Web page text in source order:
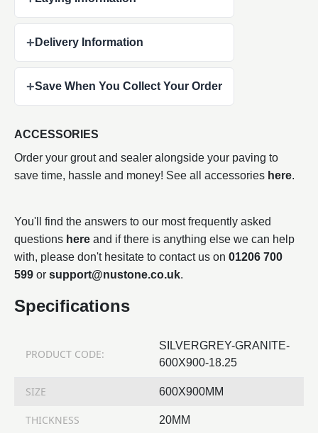
+ Delivery Information
+Save When You Collect Your Order
ACCESSORIES
Order your grout and sealer alongside your paving to
save time, hassle and money! See all accessories here.
You'll find the answers to our most frequently asked
questions here and if there is anything else we can help
with, please don't hesitate to contact us on 01206 700
599 or support@nustone.co.uk.
Specifications
PRODUCT CODE:
SILVERGREY-GRANITE-
600X900-18.25
SIZE 600X900MM
THICKNESS 20MM